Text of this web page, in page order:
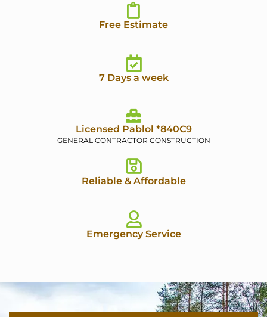
Free Estimate
7 Days a week
Licensed Pablol *840C9
GENERAL CONTRACTOR CONSTRUCTION
Reliable & Affordable
Emergency Service